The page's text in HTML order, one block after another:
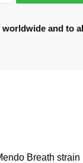
and to
Breath strain